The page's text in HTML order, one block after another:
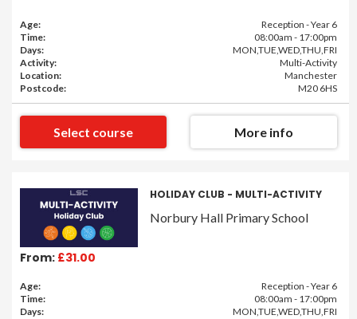
Age:
Reception - Year 6
Time:
08:00am - 17:00pm
Days:
MON,TUE,WED,THU,FRI
Activity:
Multi-Activity
Location:
Manchester
Postcode:
M20 6HS
Select course More info
From: £31.00
HOLIDAY CLUB - MULTI-ACTIVITY
Norbury Hall Primary School
Age:
Reception - Year 6
Time:
08:00am - 17:00pm
Days:
MON,TUE,WED,THU,FRI